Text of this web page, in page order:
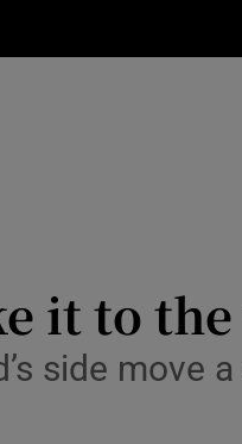
Science
Media
it to
side move